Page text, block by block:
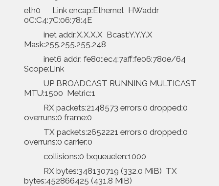
eth0 Link encap:Ethernet HWaddr
0C:C4:7C:06:78:4E
inet addr:X.X.X.X Bcast:Y.Y.Y.X
Mask:255.255.255.248
inet6 addr: fe80::ec4:7aff:fe06:780e/64
Scope:Link
UP BROADCAST RUNNING MULTICAST
MTU:1500 Metric:1
RX packets:2148573 errors:0 dropped:0
overruns:0 frame:0
TX packets:2652221 errors:0 dropped:0
overruns:0 carrier:0
collisions:0 txqueuelen:1000
RX bytes:348130719 (332.0 MiB) TX
bytes:452866425 (431.8 MiB)